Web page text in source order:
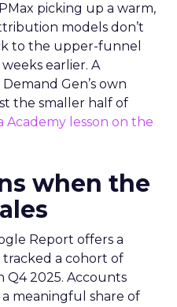
picking up a warm,
models don’t
to the upper-funnel
earlier. A
Gen’s own
the smaller half of
Academy lesson on the
when the
Report offers a
a cohort of
Q4 2025. Accounts
meaningful share of